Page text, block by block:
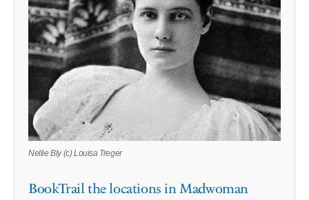
Nellie Bly (c) Louisa Treger
BookTrail the locations in Madwoman